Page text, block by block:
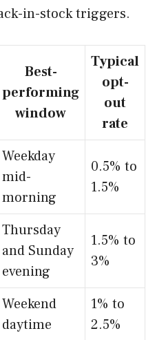
in-stock triggers.
Best-
performing
window
Typical
opt-
out
rate
Weekday
mid-
morning
0.5% to
1.5%
Thursday
and Sunday
evening
1.5% to
3%
Weekend
daytime
1% to
2.5%